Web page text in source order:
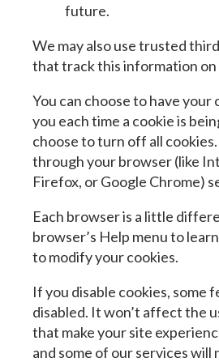
future.
We may also use trusted
that track this information on
You can choose to have
you each time a cookie is
choose to turn off all cookies.
through your browser (like
Firefox, or Google Chrome)
Each browser is a little
browser’s Help menu to
to modify your cookies.
If you disable cookies, some
disabled. It won’t affect the
that make your site
and some of our services